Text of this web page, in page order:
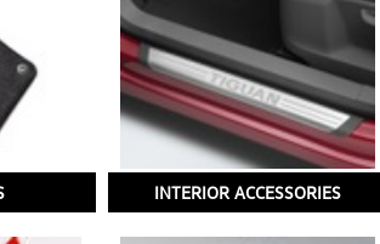
INTERIOR ACCESSORIES